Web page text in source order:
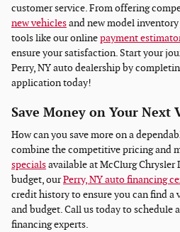
customer service. From offering
new vehiclesand new model
tools like our onlinepayment
ensure your satisfaction. Start your
Perry, NY auto dealership by
application today!
Save Money on Your Next
How can you save more on a
combine the competitive pricing and
specialsavailable at McClurg Chrysler
budget, ourPerry, NY auto financing
credit history to ensure you can find
and budget. Call us today to
financing experts.